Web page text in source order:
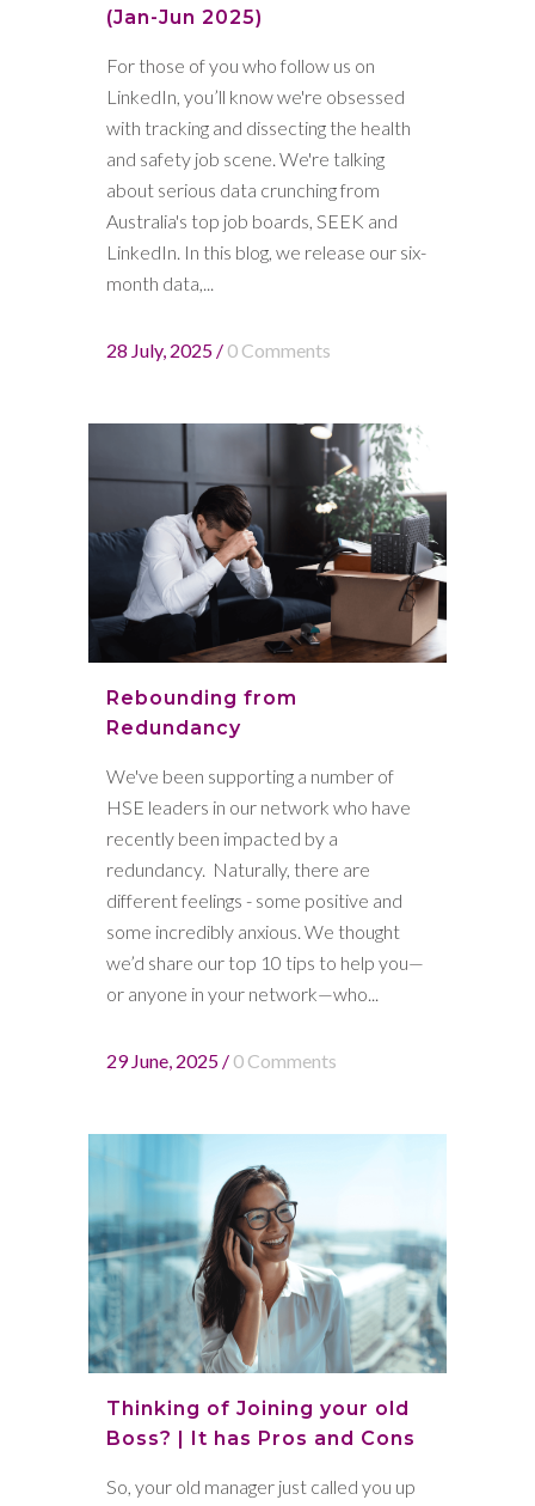
(Jan-Jun 2025)
For those of you who follow us on
LinkedIn, you’ll know we're obsessed
with tracking and dissecting the health
and safety job scene. We're talking
about serious data crunching from
Australia's top job boards, SEEK and
LinkedIn. In this blog, we release our six-
month data,...
28 July, 2025 / 0 Comments
Rebounding from
Redundancy
We've been supporting a number of
HSE leaders in our network who have
recently been impacted by a
redundancy. Naturally, there are
different feelings - some positive and
some incredibly anxious. We thought
we’d share our top 10 tips to help you—
or anyone in your network—who...
29 June, 2025 / 0 Comments
Thinking of Joining your old
Boss? | It has Pros and Cons
So, your old manager just called you up